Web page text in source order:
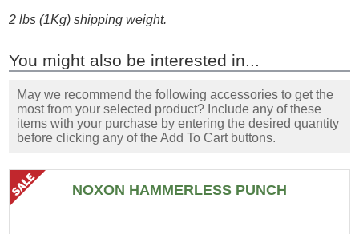
2 lbs (1Kg) shipping weight.
You might also be interested in...
May we recommend the following accessories to get the
most from your selected product? Include any of these
items with your purchase by entering the desired quantity
before clicking any of the Add To Cart buttons.
NOXON HAMMERLESS PUNCH